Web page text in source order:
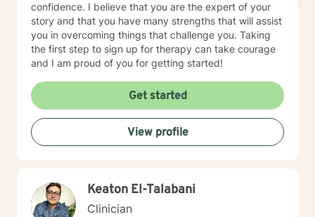
confidence. I believe that you are the expert of your
story and that you have many strengths that will assist
you in overcoming things that challenge you. Taking
the first step to sign up for therapy can take courage
and I am proud of you for getting started!
Get started
View profile
Keaton El-Talabani
Clinician